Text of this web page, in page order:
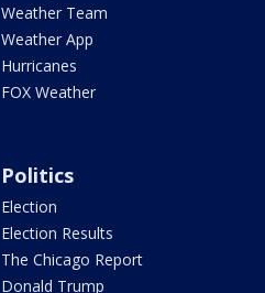
Weather Team
Weather App
Hurricanes
FOX Weather
Politics
Election
Election Results
The Chicago Report
Donald Trump